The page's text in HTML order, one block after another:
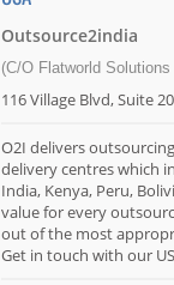
Outsource2india
(C/O Flatworld
116 Village Blvd, Suite
O2I delivers
delivery centres which
India, Kenya, Peru,
value for every
out of the most
Get in touch with our